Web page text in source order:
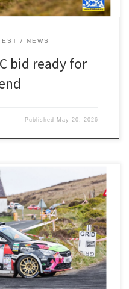
NEWS
bid ready for
Published May 20, 2026
overall should have been a
and Luke Constantine. But last
by the death of driver
episode on the first stage.
[…]